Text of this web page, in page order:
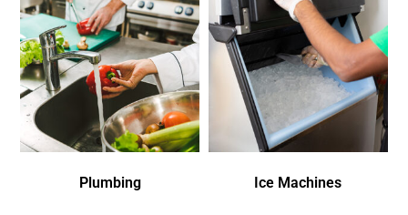
Plumbing Ice Machines